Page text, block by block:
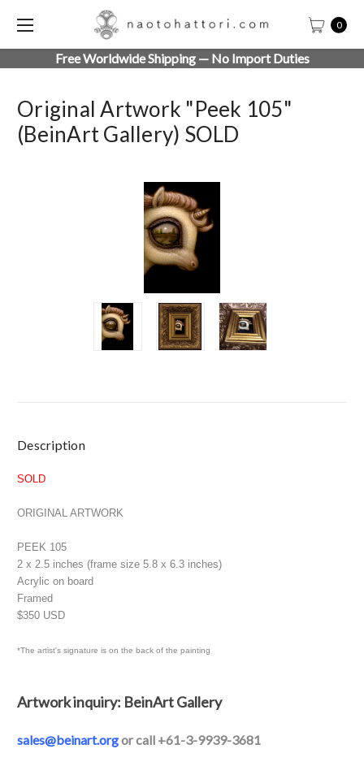
0
Free Worldwide Shipping — No Import Duties
Original Artwork "Peek 105"
(beinArt Gallery) SOLD
Stock:
Description
SOLD
ORIGINAL ARTWORK
PEEK 105
2 x 2.5 inches (frame size 5.8 x 6.3 inches)
Acrylic on board
Framed
$350 USD
*The artist's signature is on the back of the painting
Artwork inquiry: BeinArt Gallery
sales@beinart.orgor call +61-3-9939-3681